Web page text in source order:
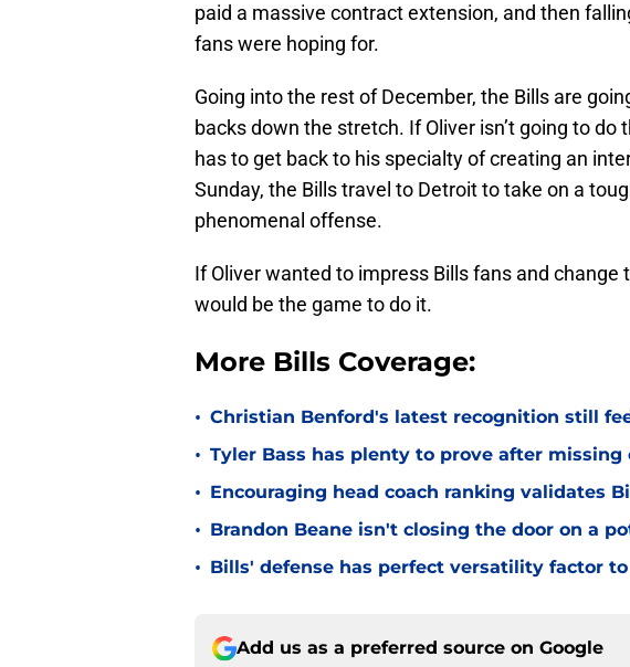
paid a massive contract extension, and then
fans were hoping for.
Going into the rest of December, the Bills are
backs down the stretch. If Oliver isn’t going to do
has to get back to his specialty of creating an
Sunday, the Bills travel to Detroit to take on a
phenomenal offense.
If Oliver wanted to impress Bills fans and
would be the game to do it.
More Bills Coverage:
• Christian Benford's latest recognition still
• Tyler Bass has plenty to prove after missing
• Encouraging head coach ranking validates
• Brandon Beane isn't closing the door on a
• Bills' defense has perfect versatility factor
Add us as a preferred source on Google